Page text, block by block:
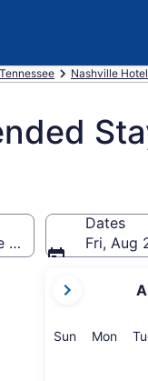
Tennessee Nashville
Dates
Fri, Aug
current
are
SunSunday
Mon